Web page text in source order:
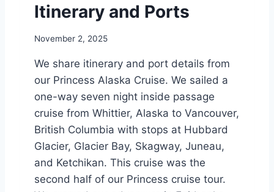
U
S
E
Itinerary and Ports
November 2, 2025
We share itinerary and port details from
our Princess Alaska Cruise. We sailed a
one-way seven night inside passage
cruise from Whittier, Alaska to Vancouver,
British Columbia with stops at Hubbard
Glacier, Glacier Bay, Skagway, Juneau,
and Ketchikan. This cruise was the
second half of our Princess cruise tour.